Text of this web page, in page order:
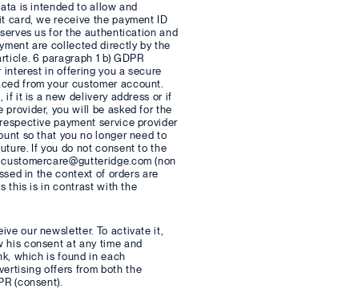
is intended to allow and
card, we receive the payment ID
us for the authentication and
are collected directly by the
6 paragraph 1 b) GDPR
interest in offering you a secure
from your customer account.
if it is a new delivery address or if
provider, you will be asked for the
payment service provider
so that you no longer need to
If you do not consent to the
(non
in the context of orders are
this is in contrast with the
our newsletter. To activate it,
his consent at any time and
which is found in each
offers from both the
(consent).